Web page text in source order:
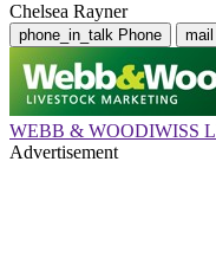
Chelsea Rayner
phone_in_talk Phone mail
WEBB & WOODIWISS
Advertisement